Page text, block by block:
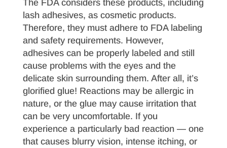
The FDA considers these products, including
lash adhesives, as cosmetic products.
Therefore, they must adhere to FDA labeling
and safety requirements. However,
adhesives can be properly labeled and still
cause problems with the eyes and the
delicate skin surrounding them. After all, it’s
glorified glue! Reactions may be allergic in
nature, or the glue may cause irritation that
can be very uncomfortable. If you
experience a particularly bad reaction — one
that causes blurry vision, intense itching, or